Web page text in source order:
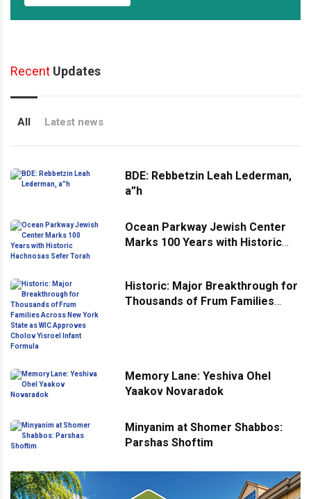
Recent Updates
All Latest news
BDE: Rebbetzin Leah Lederman,
a”h
Ocean Parkway Jewish Center
Marks 100 Years with Historic
Historic: Major Breakthrough for
Thousands of Frum Families
Memory Lane: Yeshiva Ohel
Yaakov Novaradok
Minyanim at Shomer Shabbos:
Parshas Shoftim